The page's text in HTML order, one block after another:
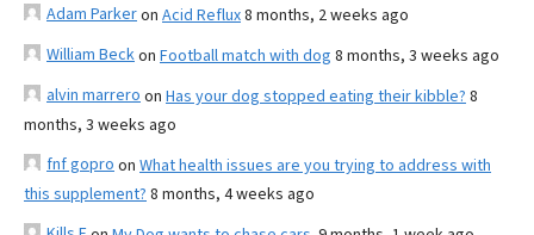
Adam Parkeron Acid Reflux8 months, 2 weeks ago
William Beckon Football match with dog 8 months, 3 weeks ago
alvin marrero on Has your dog stopped eating their kibble? 8
months, 3 weeks ago
fnf gopro on What health issues are you trying to address with
this supplement? 8 months, 4 weeks ago